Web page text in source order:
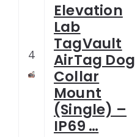
4
Elevation
Lab
TagVault
AirTag Dog
Collar
Mount
(Single) –
IP69 …